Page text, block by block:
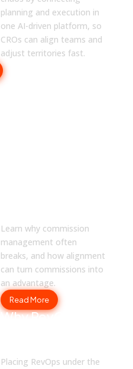
planning and execution in
one AI-driven platform, so
CROs can align teams and
adjust territories fast.
Learn why commission
management often
breaks, and how alignment
can turn commissions into
an advantage.
Read More
Why RevOps
Placing RevOps under the